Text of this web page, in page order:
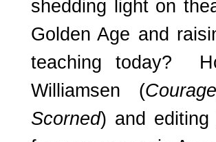
shedding light on
Golden Age and
teaching today?
Williamsen (
Scorned) and